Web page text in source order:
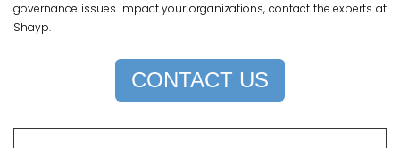
governance issues impact your organizations, contact the experts at
Shayp.
CONTACT US